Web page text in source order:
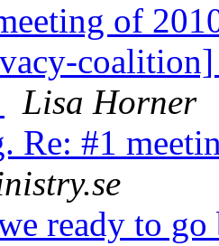
of
Lisa Horner
Re: #1
ready to